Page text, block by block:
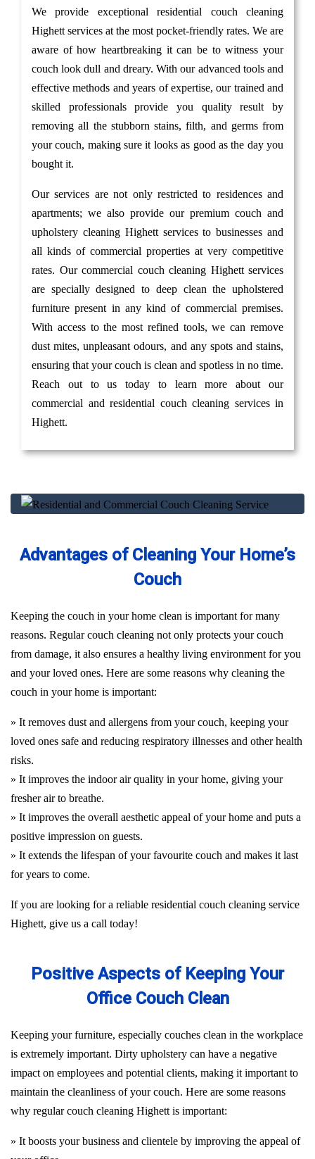
We provide exceptional residential couch cleaning
Highett services at the most pocket-friendly rates. We are
aware of how heartbreaking it can be to witness your
couch look dull and dreary. With our advanced tools and
effective methods and years of expertise, our trained and
skilled professionals provide you quality result by
removing all the stubborn stains, filth, and germs from
your couch, making sure it looks as good as the day you
bought it.
Our services are not only restricted to residences and
apartments; we also provide our premium couch and
upholstery cleaning Highett services to businesses and
all kinds of commercial properties at very competitive
rates. Our commercial couch cleaning Highett services
are specially designed to deep clean the upholstered
furniture present in any kind of commercial premises.
With access to the most refined tools, we can remove
dust mites, unpleasant odours, and any spots and stains,
ensuring that your couch is clean and spotless in no time.
Reach out to us today to learn more about our
commercial and residential couch cleaning services in
Highett.
Advantages of Cleaning Your Home’s
Couch
Keeping the couch in your home clean is important for many
reasons. Regular couch cleaning not only protects your couch
from damage, it also ensures a healthy living environment for you
and your loved ones. Here are some reasons why cleaning the
couch in your home is important:
» It removes dust and allergens from your couch, keeping your
loved ones safe and reducing respiratory illnesses and other health
risks.
» It improves the indoor air quality in your home, giving your
fresher air to breathe.
» It improves the overall aesthetic appeal of your home and puts a
positive impression on guests.
» It extends the lifespan of your favourite couch and makes it last
for years to come.
If you are looking for a reliable residential couch cleaning service
Highett, give us a call today!
Positive Aspects of Keeping Your
Office Couch Clean
Keeping your furniture, especially couches clean in the workplace
is extremely important. Dirty upholstery can have a negative
impact on employees and potential clients, making it important to
maintain the cleanliness of your couch. Here are some reasons
why regular couch cleaning Highett is important:
» It boosts your business and clientele by improving the appeal of